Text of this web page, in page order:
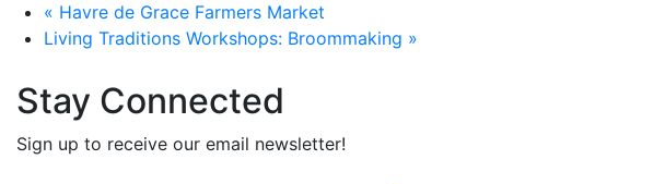
« Havre de Grace Farmers Market
Living Traditions Workshops: Broommaking »
Stay Connected
Sign up to receive our email newsletter!